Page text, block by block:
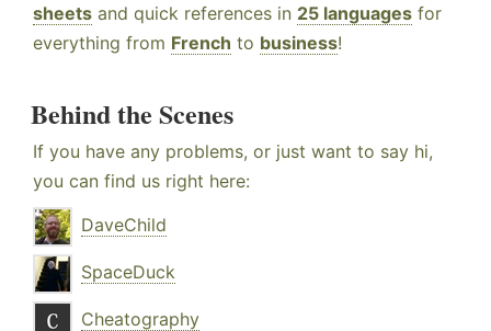
sheets and quick references in 25 languages for
everything from French to business!
Behind the Scenes
If you have any problems, or just want to say hi,
you can find us right here:
DaveChild
SpaceDuck
Cheatography